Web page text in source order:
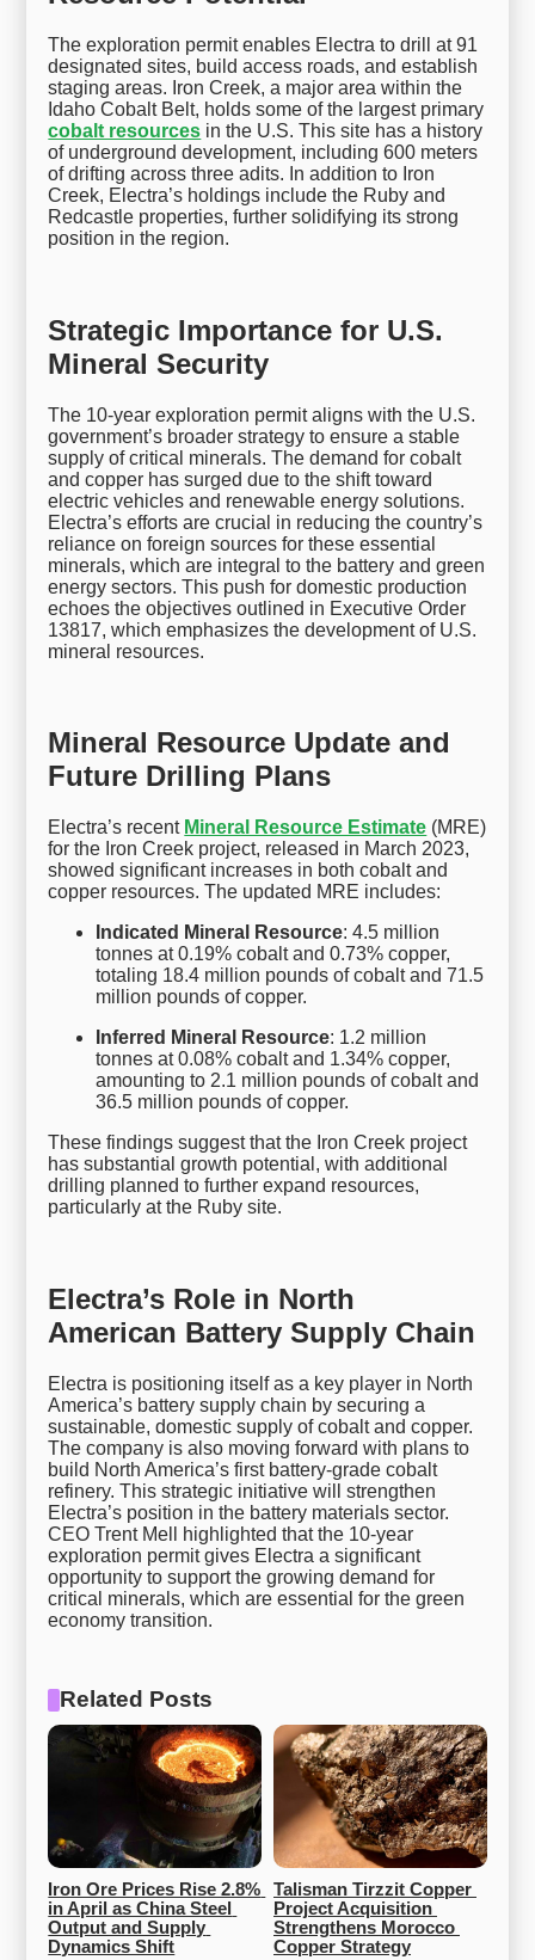
The exploration permit enables Electra to drill at 91
designated sites, build access roads, and establish
staging areas. Iron Creek, a major area within the
Idaho Cobalt Belt, holds some of the largest primary
cobalt resources in the U.S. This site has a history
of underground development, including 600 meters
of drifting across three adits. In addition to Iron
Creek, Electra’s holdings include the Ruby and
Redcastle properties, further solidifying its strong
position in the region.
Strategic Importance for U.S.
Mineral Security
The 10-year exploration permit aligns with the U.S.
government’s broader strategy to ensure a stable
supply of critical minerals. The demand for cobalt
and copper has surged due to the shift toward
electric vehicles and renewable energy solutions.
Electra’s efforts are crucial in reducing the country’s
reliance on foreign sources for these essential
minerals, which are integral to the battery and green
energy sectors. This push for domestic production
echoes the objectives outlined in Executive Order
13817, which emphasizes the development of U.S.
mineral resources.
Mineral Resource Update and
Future Drilling Plans
Electra’s recent Mineral Resource Estimate (MRE)
for the Iron Creek project, released in March 2023,
showed significant increases in both cobalt and
copper resources. The updated MRE includes:
Indicated Mineral Resource: 4.5 million
tonnes at 0.19% cobalt and 0.73% copper,
totaling 18.4 million pounds of cobalt and 71.5
million pounds of copper.
Inferred Mineral Resource: 1.2 million
tonnes at 0.08% cobalt and 1.34% copper,
amounting to 2.1 million pounds of cobalt and
36.5 million pounds of copper.
These findings suggest that the Iron Creek project
has substantial growth potential, with additional
drilling planned to further expand resources,
particularly at the Ruby site.
Electra’s Role in North
American Battery Supply Chain
Electra is positioning itself as a key player in North
America’s battery supply chain by securing a
sustainable, domestic supply of cobalt and copper.
The company is also moving forward with plans to
build North America’s first battery-grade cobalt
refinery. This strategic initiative will strengthen
Electra’s position in the battery materials sector.
CEO Trent Mell highlighted that the 10-year
exploration permit gives Electra a significant
opportunity to support the growing demand for
critical minerals, which are essential for the green
economy transition.
Related Posts
Iron Ore Prices Rise 2.8%
in April as China Steel
Output and Supply
Dynamics Shift
Talisman Tirzzit Copper
Project Acquisition
Strengthens Morocco
Copper Strategy